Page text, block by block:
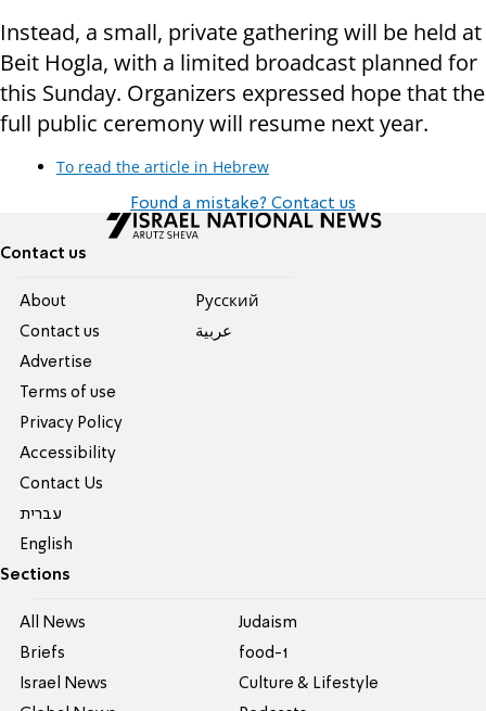
Instead, a small, private gathering will be held at
Beit Hogla, with a limited broadcast planned for
this Sunday. Organizers expressed hope that the
full public ceremony will resume next year.
To read the article in Hebrew
Found a mistake? Contact us
Contact us
About
Contact us
Advertise
Terms of use
Privacy Policy
Accessibility
Contact Us
עברית
English
Pусский
عربية
Sections
All News
Briefs
Israel News
Judaism
food-1
Culture & Lifestyle